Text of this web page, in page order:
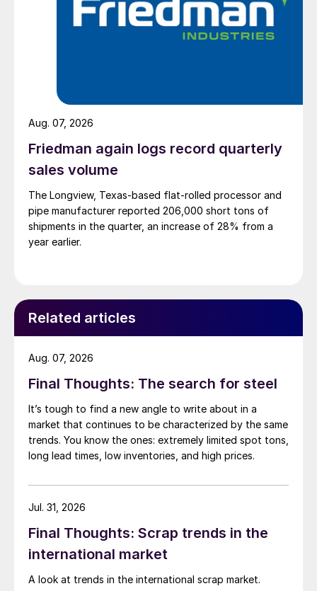
Friedman again logs record quarterly
sales volume
The Longview, Texas-based flat-rolled processor and
pipe manufacturer reported 206,000 short tons of
shipments in the quarter, an increase of 28% from a
year earlier.
Aug. 07, 2026
Related articles
Final Thoughts: The search for steel
It’s tough to find a new angle to write about in a
market that continues to be characterized by the same
trends. You know the ones: extremely limited spot tons,
long lead times, low inventories, and high prices.
Aug. 07, 2026
Final Thoughts: Scrap trends in the
international market
A look at trends in the international scrap market.
Jul. 31, 2026